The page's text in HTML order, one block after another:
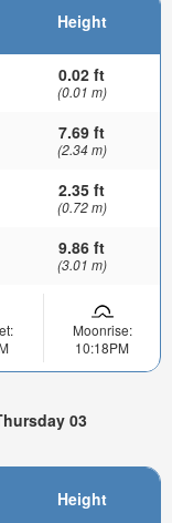
Height
0.02 ft
(0.01 m)
7.69 ft
(2.34 m)
2.35 ft
(0.72 m)
9.86 ft
(3.01 m)
Moonrise:
10:18PM
03
Height